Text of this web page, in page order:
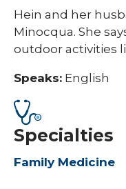
Hein and her
Minocqua. She
outdoor activities
Speaks: English
Specialties
Family Medicine